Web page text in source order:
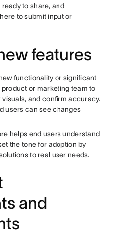
to share, and
to submit input or
features
functionality or significant
or marketing team to
and confirm accuracy.
users can see changes
helps end users understand
the tone for adoption by
to real user needs.
and